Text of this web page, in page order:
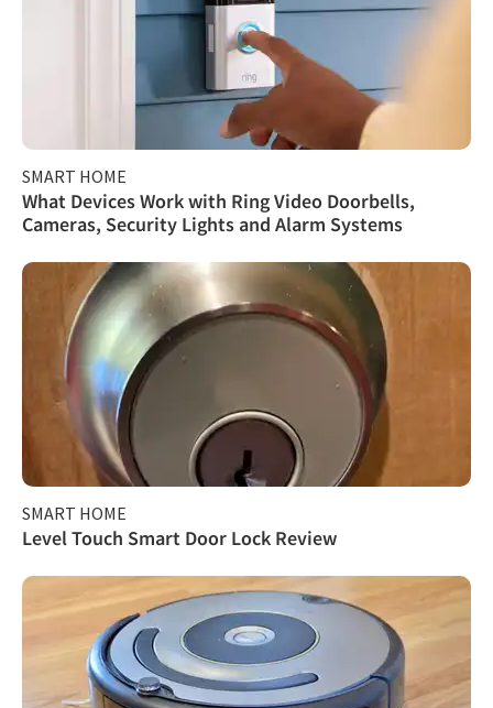
SMART HOME
What Devices Work with Ring Video Doorbells,
Cameras, Security Lights and Alarm Systems
SMART HOME
Level Touch Smart Door Lock Review